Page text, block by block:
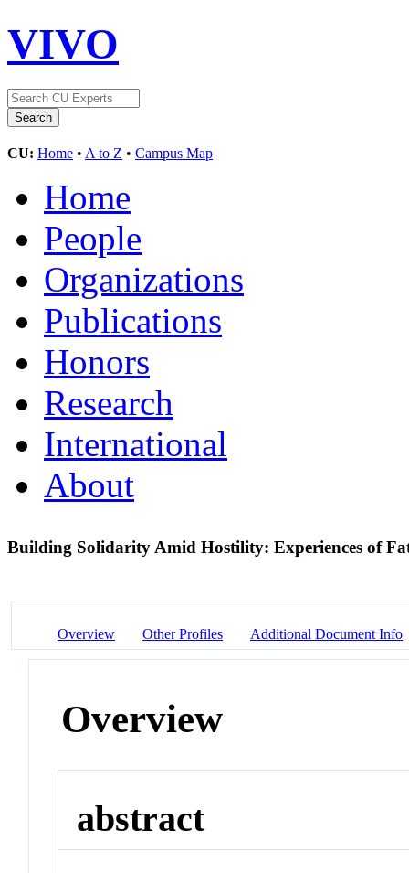
VIVO
CU: Home • A to Z • Campus Map
Home
People
Organizations
Publications
Honors
Research
International
About
Building Solidarity Amid Hostility: Experiences of
Overview Other Profiles Additional Document Info
Overview
abstract